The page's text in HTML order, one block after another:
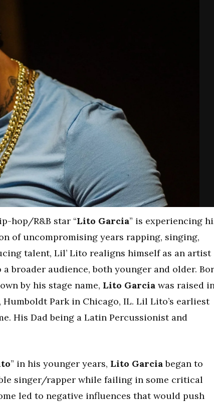
hop/R&B star “Lito Garcia” is experiencing
of uncompromising years rapping, singing,
talent, Lil’ Lito realigns himself as an artist
broader audience, both younger and older.
by his stage name, Lito Garcia was raised
Park in Chicago, IL. Lil Lito’s earliest
His Dad being a Latin Percussionist and
” in his younger years, Lito Garciabegan to
singer/rapper while failing in some critical
led to negative influences that would push